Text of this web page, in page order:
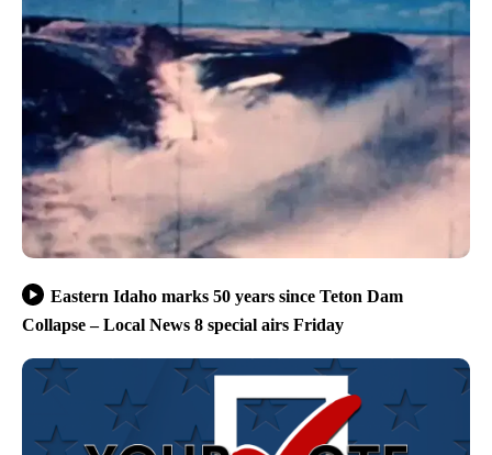
Eastern Idaho marks 50 years since Teton Dam
Collapse – Local News 8 special airs Friday